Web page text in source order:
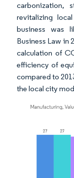
carbonization,
revitalizing
business was
Business Law in
calculation of
efficiency of
compared to
the local city